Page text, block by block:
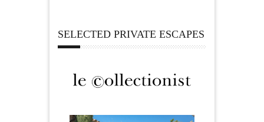
SELECTED PRIVATE ESCAPES